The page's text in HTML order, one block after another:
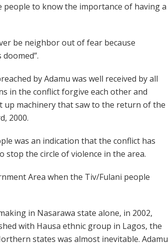
people to know the importance of having a
be neighbor out of fear because
by Adamu was well received by all
in the conflict forgive each other and
up machinery that saw to the return of the
2000.
was an indication that the conflict has
stop the circle of violence in the area.
Area when the Tiv/Fulani people
in Nasarawa state alone, in 2002,
with Hausa ethnic group in Lagos, the
states was almost inevitable. Adamu